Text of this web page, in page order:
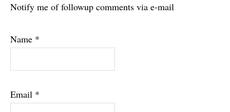
Notify me of followup comments via e-mail
Name *
Email *